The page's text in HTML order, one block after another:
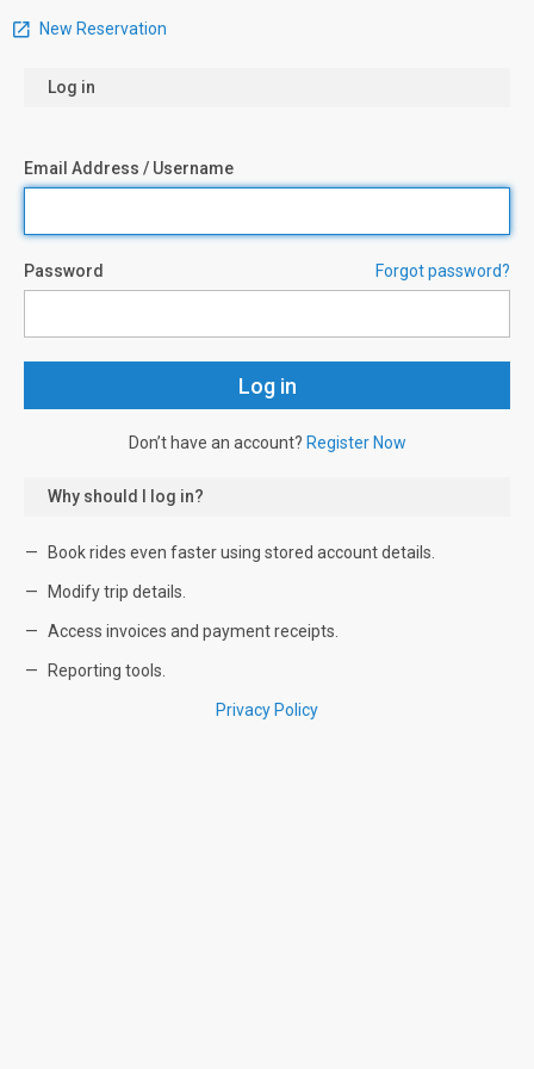
New Reservation
Log in
Email Address / Username
Password Forgot password?
Don’t have an account? Register Now
Why should I log in?
Book rides even faster using stored account details.
Modify trip details.
Access invoices and payment receipts.
Reporting tools.
Privacy Policy